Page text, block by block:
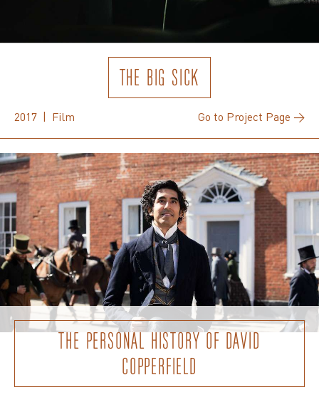
THE BIG SICK
2017 | Film Go to Project Page →
THE PERSONAL HISTORY OF DAVID
COPPERFIELD